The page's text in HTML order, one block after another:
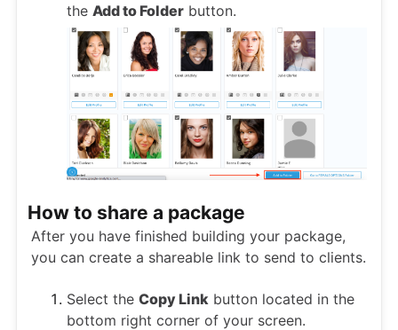
the Add to Folder button.
How to share a package
After you have finished building your package,
you can create a shareable link to send to clients.
Select the Copy Link button located in the
bottom right corner of your screen.